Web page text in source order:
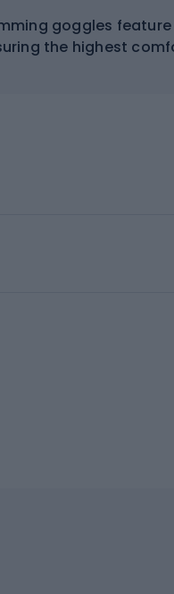
goggles
the highest